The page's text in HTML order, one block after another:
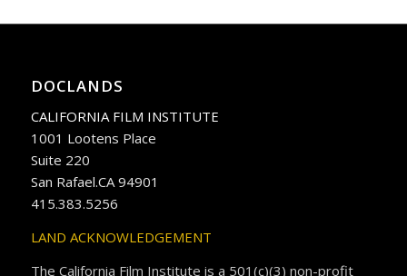
DOCLANDS
CALIFORNIA FILM INSTITUTE
1001 Lootens Place
Suite 220
San Rafael.CA 94901
415.383.5256
LAND ACKNOWLEDGEMENT
The California Film Institute is a 501(c)(3) non-profit